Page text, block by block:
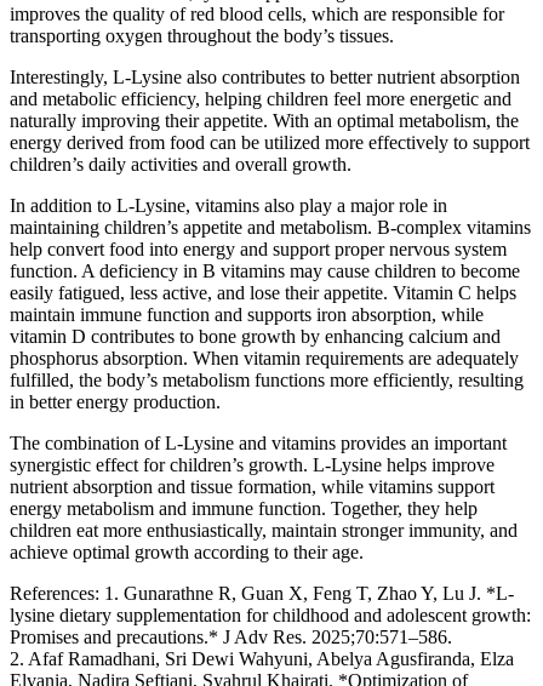
improves the quality of red blood cells, which are responsible for
transporting oxygen throughout the body’s tissues.
Interestingly, L-Lysine also contributes to better nutrient absorption
and metabolic efficiency, helping children feel more energetic and
naturally improving their appetite. With an optimal metabolism, the
energy derived from food can be utilized more effectively to support
children’s daily activities and overall growth.
In addition to L-Lysine, vitamins also play a major role in
maintaining children’s appetite and metabolism. B-complex vitamins
help convert food into energy and support proper nervous system
function. A deficiency in B vitamins may cause children to become
easily fatigued, less active, and lose their appetite. Vitamin C helps
maintain immune function and supports iron absorption, while
vitamin D contributes to bone growth by enhancing calcium and
phosphorus absorption. When vitamin requirements are adequately
fulfilled, the body’s metabolism functions more efficiently, resulting
in better energy production.
The combination of L-Lysine and vitamins provides an important
synergistic effect for children’s growth. L-Lysine helps improve
nutrient absorption and tissue formation, while vitamins support
energy metabolism and immune function. Together, they help
children eat more enthusiastically, maintain stronger immunity, and
achieve optimal growth according to their age.
References: 1. Gunarathne R, Guan X, Feng T, Zhao Y, Lu J. *L-
lysine dietary supplementation for childhood and adolescent growth:
Promises and precautions.* J Adv Res. 2025;70:571–586.
2. Afaf Ramadhani, Sri Dewi Wahyuni, Abelya Agusfiranda, Elza
Elvania, Nadira Seftiani, Syahrul Khairati. *Optimization of